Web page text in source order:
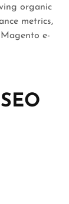
organic
metrics,
e-